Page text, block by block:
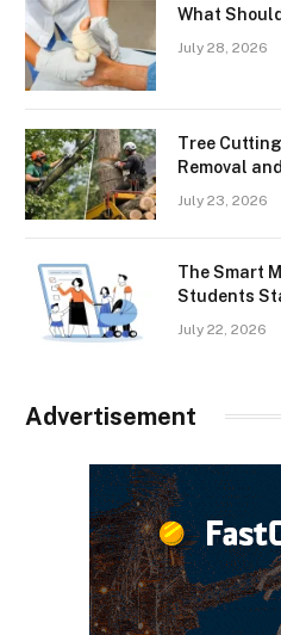
What
July 28, 2026
Tree
Removal
July 23, 2026
The Smart
Students
July 22, 2026
Advertisement